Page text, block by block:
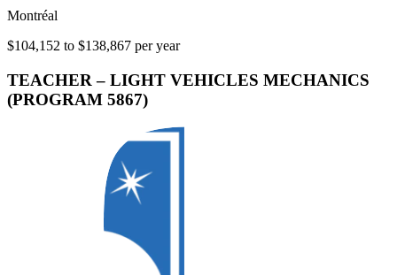
Montréal
$104,152 to $138,867 per year
TEACHER – LIGHT VEHICLES MECHANICS
(PROGRAM 5867)